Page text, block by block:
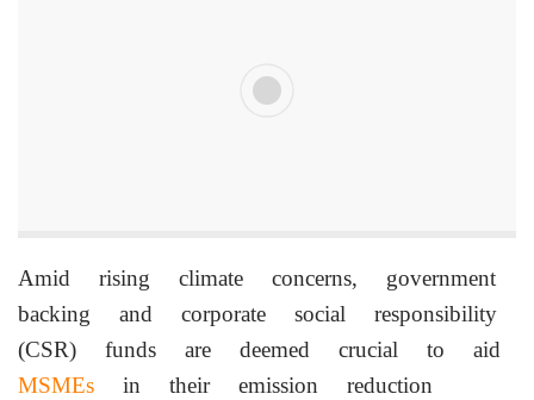
Amid rising climate concerns, government
backing and corporate social responsibility
(CSR) funds are deemed crucial to aid
MSMEs in their emission reduction